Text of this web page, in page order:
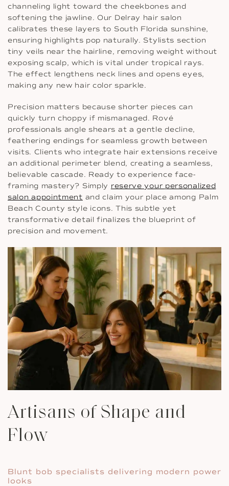
channeling light toward the cheekbones and
softening the jawline. Our Delray hair salon
calibrates these layers to South Florida sunshine,
ensuring highlights pop naturally. Stylists section
tiny veils near the hairline, removing weight without
exposing scalp, which is vital under tropical rays.
The effect lengthens neck lines and opens eyes,
making any new hair color sparkle.
Precision matters because shorter pieces can
quickly turn choppy if mismanaged. Rové
professionals angle shears at a gentle decline,
feathering endings for seamless growth between
visits. Clients who integrate hair extensions receive
an additional perimeter blend, creating a seamless,
believable cascade. Ready to experience face-
framing mastery? Simply reserve your personalized
salon appointment and claim your place among Palm
Beach County style icons. This subtle yet
transformative detail finalizes the blueprint of
precision and movement.
Artisans of Shape and
Flow
Blunt bob specialists delivering modern power
looks